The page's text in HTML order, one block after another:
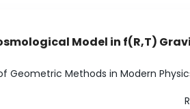
Model in f(R,T)
Geometric Methods in Modern